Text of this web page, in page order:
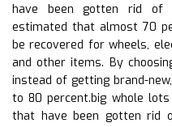
have been gotten rid of
estimated that almost 70
be recovered for wheels,
and other items. By
instead of getting brand-
to 80 percent.big whole
that have been gotten rid